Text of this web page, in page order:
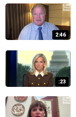
2:46
:23